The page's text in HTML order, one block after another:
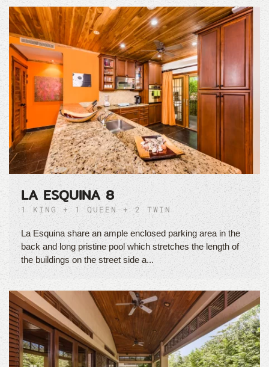
LA ESQUINA 8
1 KING + 1 QUEEN + 2 TWIN
La Esquina share an ample enclosed parking area in the
back and long pristine pool which stretches the length of
the buildings on the street side a...